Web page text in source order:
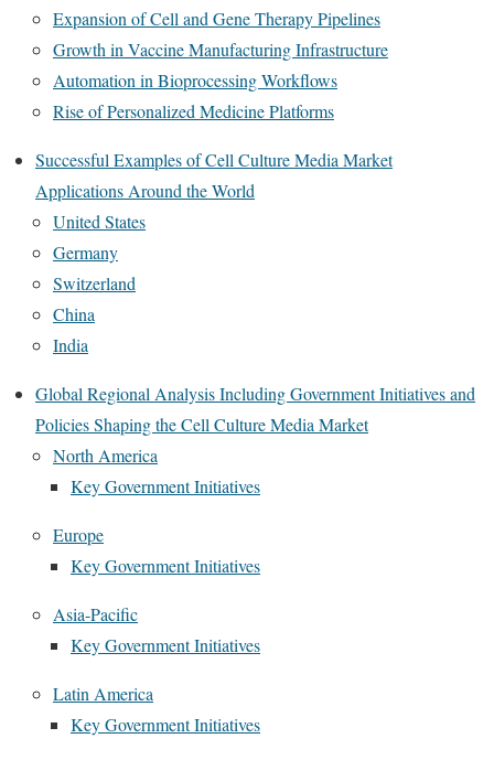
Expansion of Cell and Gene Therapy Pipelines
Growth in Vaccine Manufacturing Infrastructure
Automation in Bioprocessing Workflows
Rise of Personalized Medicine Platforms
Successful Examples of Cell Culture Media Market
Applications Around the World
United States
Germany
Switzerland
China
India
Global Regional Analysis Including Government Initiatives and
Policies Shaping the Cell Culture Media Market
North America
Key Government Initiatives
Europe
Key Government Initiatives
Asia-Pacific
Key Government Initiatives
Latin America
Key Government Initiatives